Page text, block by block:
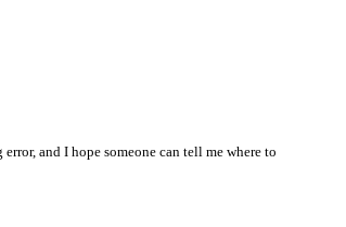
and I hope someone can tell me where to